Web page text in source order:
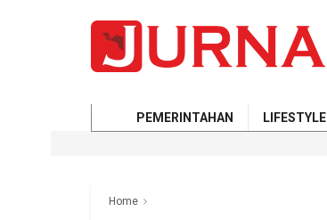
PEMERINTAHAN LIFESTYLE
Home